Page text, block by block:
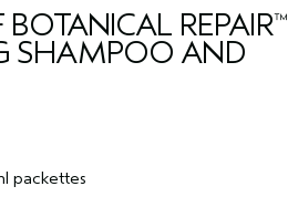
REPAIR™
SHAMPOO AND
packettes